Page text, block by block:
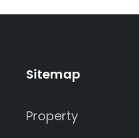
Sitemap
Property